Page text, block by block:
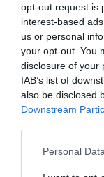
opt-out request is
interest-based
us or personal
your opt-out. You
disclosure of your
IAB’s list of
also be disclosed
Downstream
Personal